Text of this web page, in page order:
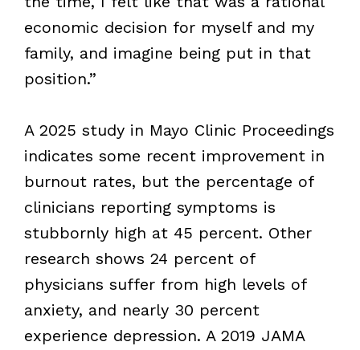
economic decision for myself and my
family, and imagine being put in that
position.”
A 2025 study in Mayo Clinic Proceedings
indicates some recent improvement in
burnout rates, but the percentage of
clinicians reporting symptoms is
stubbornly high at 45 percent. Other
research shows 24 percent of
physicians suffer from high levels of
anxiety, and nearly 30 percent
experience depression. A 2019 JAMA